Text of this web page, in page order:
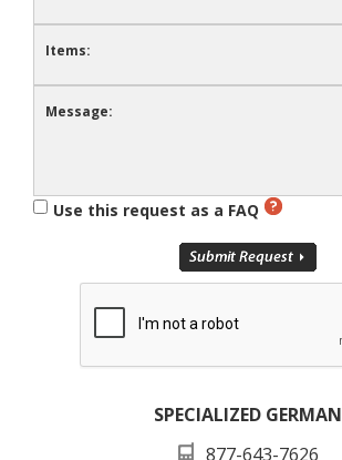
Items:
Message:
Use this request as a FAQ
SPECIALIZED GERMAN
877-643-7626